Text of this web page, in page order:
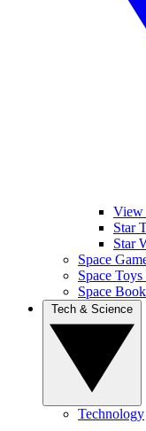
View
Star
Star
Space
Space
Space
Technology